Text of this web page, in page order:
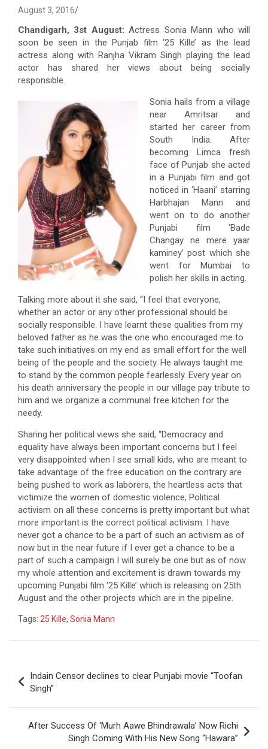
August 3, 2016
Chandigarh, 3st August: Actress Sonia Mann who will
soon be seen in the Punjab film ‘25 Kille’ as the lead
actress along with Ranjha Vikram Singh playing the lead
actor has shared her views about being socially
responsible.
Sonia hails from a village
near Amritsar and
started her career from
South India. After
becoming Limca fresh
face of Punjab she acted
in a Punjabi film and got
noticed in ‘Haani’ starring
Harbhajan Mann and
went on to do another
Punjabi film ‘Bade
Changay ne mere yaar
kaminey’ post which she
went for Mumbai to
polish her skills in acting.
Talking more about it she said, “I feel that everyone,
whether an actor or any other professional should be
socially responsible. I have learnt these qualities from my
beloved father as he was the one who encouraged me to
take such initiatives on my end as small effort for the well
being of the people and the society. He always taught me
to stand by the common people fearlessly. Every year on
his death anniversary the people in our village pay tribute to
him and we organize a communal free kitchen for the
needy.
Sharing her political views she said, “Democracy and
equality have always been important concerns but I feel
very disappointed when I see small kids, who are meant to
take advantage of the free education on the contrary are
being pushed to work as laborers, the heartless acts that
victimize the women of domestic violence, Political
activism on all these concerns is pretty important but what
more important is the correct political activism. I have
never got a chance to be a part of such an activism as of
now but in the near future if I ever get a chance to be a
part of such a campaign I will surely be one but as of now
my whole attention and excitement is drawn towards my
upcoming Punjabi film ‘25 Kille’ which is releasing on 25th
August and the other projects which are in the pipeline.
Tags: 25 Kille, Sonia Mann
navigation
Indain Censor declines to clear Punjabi movie “Toofan
Singh”
After Success Of ‘Murh Aawe Bhindrawala’ Now Richi
Singh Coming With His New Song “Hawara”